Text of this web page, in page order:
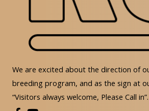
We are excited about the direction of
breeding program, and as the sign at
“Visitors always welcome, Please Call in”.